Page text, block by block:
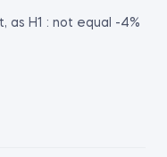
as H1 : not equal -4%